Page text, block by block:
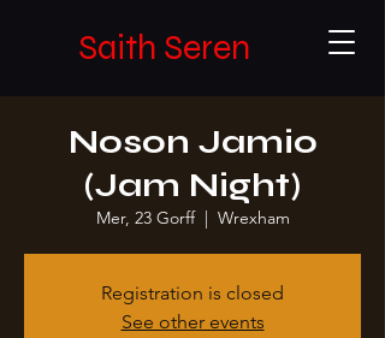
Saith Seren
Noson Jamio
(Jam Night)
Mer, 23 Gorff
  |
Wrexham
Registration is closed
See other events